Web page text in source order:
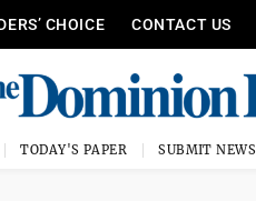
CHOICE CONTACT US
TODAY'S PAPER SUBMIT NEWS